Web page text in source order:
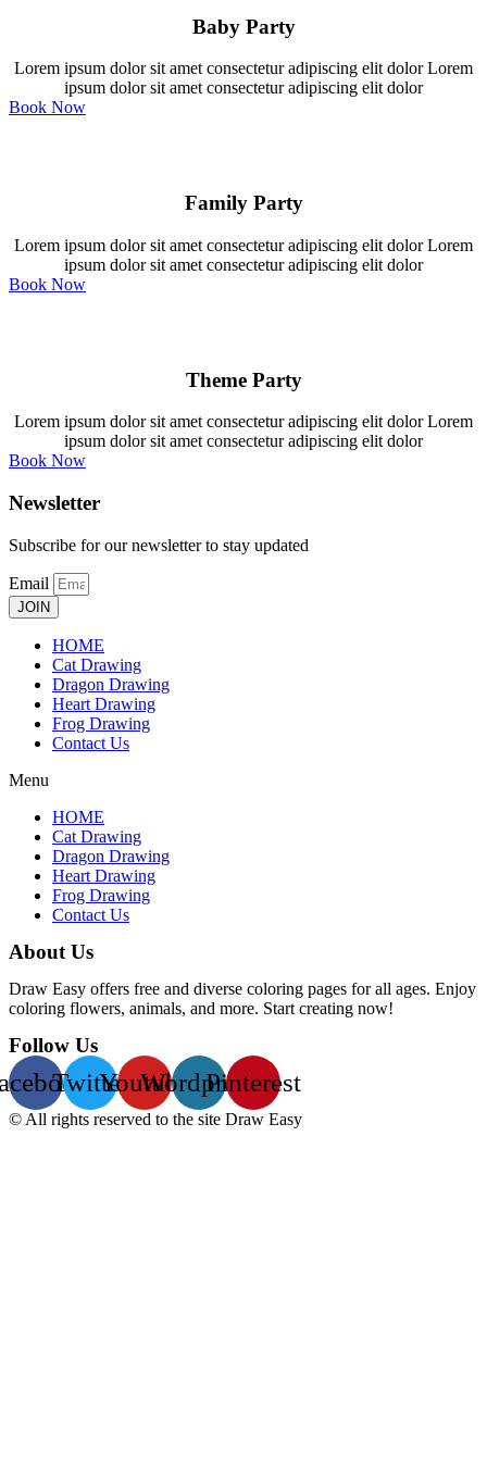
Baby Party
Lorem ipsum dolor sit amet consectetur adipiscing elit dolor Lorem
ipsum dolor sit amet consectetur adipiscing elit dolor
Book Now
Family Party
Lorem ipsum dolor sit amet consectetur adipiscing elit dolor Lorem
ipsum dolor sit amet consectetur adipiscing elit dolor
Book Now
Theme Party
Lorem ipsum dolor sit amet consectetur adipiscing elit dolor Lorem
ipsum dolor sit amet consectetur adipiscing elit dolor
Book Now
Newsletter
Subscribe for our newsletter to stay updated
Email
JOIN
HOME
Cat Drawing
Dragon Drawing
Heart Drawing
Frog Drawing
Contact Us
Menu
HOME
Cat Drawing
Dragon Drawing
Heart Drawing
Frog Drawing
Contact Us
About Us
Draw Easy offers free and diverse coloring pages for all ages. Enjoy
coloring flowers, animals, and more. Start creating now!
Follow Us
TwitterYoutube
Wordpress
Pinterest
© All rights reserved to the site Draw Easy